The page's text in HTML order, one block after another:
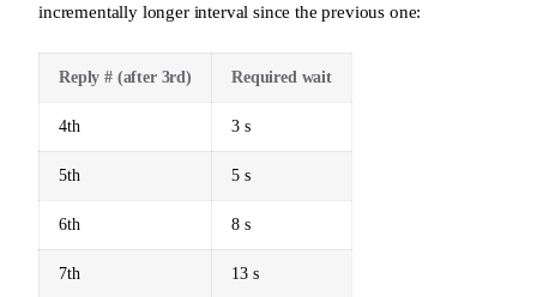
incrementally longer interval since the previous one:
Reply # (after 3rd) Required wait
4th 3 s
5th 5 s
6th 8 s
7th 13 s